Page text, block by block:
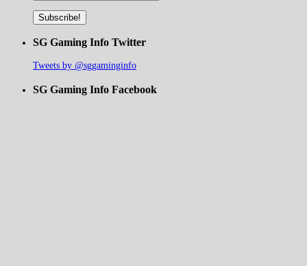
SG Gaming Info Twitter
Tweets by @sggaminginfo
SG Gaming Info Facebook